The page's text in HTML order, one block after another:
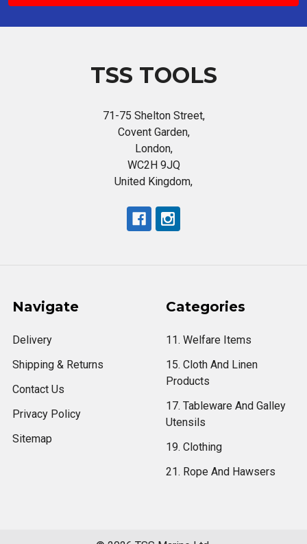
TSS TOOLS
71-75 Shelton Street,
Covent Garden,
London,
WC2H 9JQ
United Kingdom,
Navigate
Delivery
Shipping & Returns
Contact Us
Privacy Policy
Sitemap
Categories
11. Welfare Items
15. Cloth And Linen
Products
17. Tableware And Galley
Utensils
19. Clothing
21. Rope And Hawsers